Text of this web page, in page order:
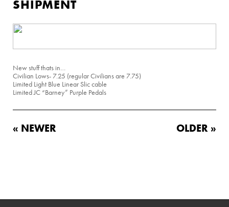
SHIPMENT
New stuff thats in…
Civilian Lows- 7.25 (regular Civilians are 7.75)
Limited Light Blue Linear Slic cable
Limited JC “Barney” Purple Pedals
« NEWER OLDER »